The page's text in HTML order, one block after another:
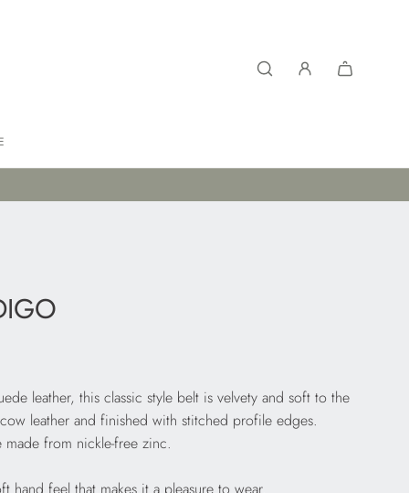
leather, this classic style belt is velvety and soft to the
leather and finished with stitched profile edges.
from nickle-free zinc.
hand feel that makes it a pleasure to wear.